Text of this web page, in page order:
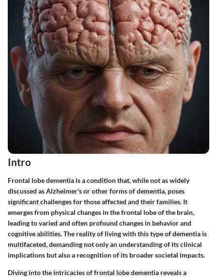
Intro
Frontal lobe dementia is a condition that, while not as widely
discussed as Alzheimer's or other forms of dementia, poses
significant challenges for those affected and their families. It
emerges from physical changes in the frontal lobe of the brain,
leading to varied and often profound changes in behavior and
cognitive abilities. The reality of living with this type of dementia is
multifaceted, demanding not only an understanding of its clinical
implications but also a recognition of its broader societal impacts.
Diving into the intricacies of frontal lobe dementia reveals a